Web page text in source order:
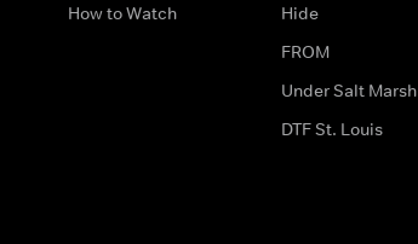
How to Watch
Hide
FROM
Under Salt Marsh
DTF St. Louis